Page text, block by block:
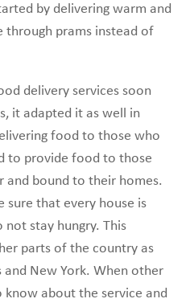
by delivering warm and
prams instead of
delivery services soon
it adapted it as well in
food to those who
to provide food to those
and bound to their homes.
sure that every house is
stay hungry. This
parts of the country as
and New York. When other
about the service and